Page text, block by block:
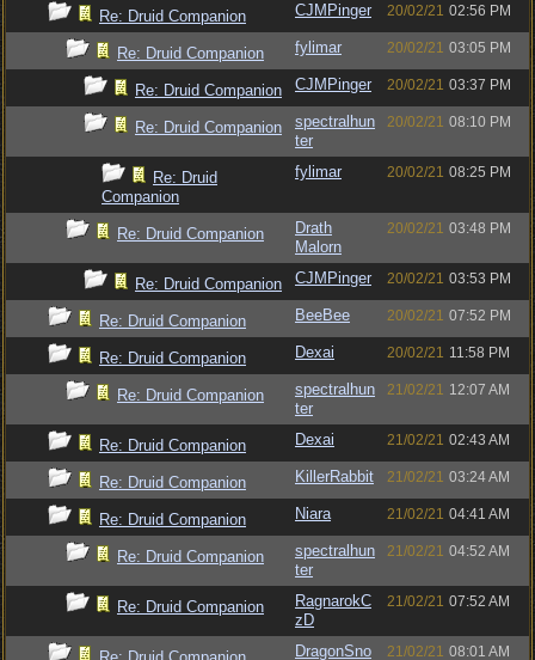
Re: Druid Companion CJMPinger 20/02/21 02:56 PM
Re: Druid Companion fylimar 20/02/21 03:05 PM
Re: Druid Companion CJMPinger 20/02/21 03:37 PM
Re: Druid Companion
spectralhun
ter
20/02/21 08:10 PM
Re: Druid
Companion
fylimar 20/02/21 08:25 PM
Re: Druid Companion
Drath
Malorn
20/02/21 03:48 PM
Re: Druid Companion CJMPinger 20/02/21 03:53 PM
Re: Druid Companion BeeBee 20/02/21 07:52 PM
Re: Druid Companion Dexai 20/02/21 11:58 PM
Re: Druid Companion
spectralhun
ter
21/02/21 12:07 AM
Re: Druid Companion Dexai 21/02/21 02:43 AM
Re: Druid Companion KillerRabbit 21/02/21 03:24 AM
Re: Druid Companion Niara 21/02/21 04:41 AM
Re: Druid Companion
spectralhun
ter
21/02/21 04:52 AM
Re: Druid Companion
RagnarokC
zD
21/02/21 07:52 AM
DragonSno 21/02/21 08:01 AM